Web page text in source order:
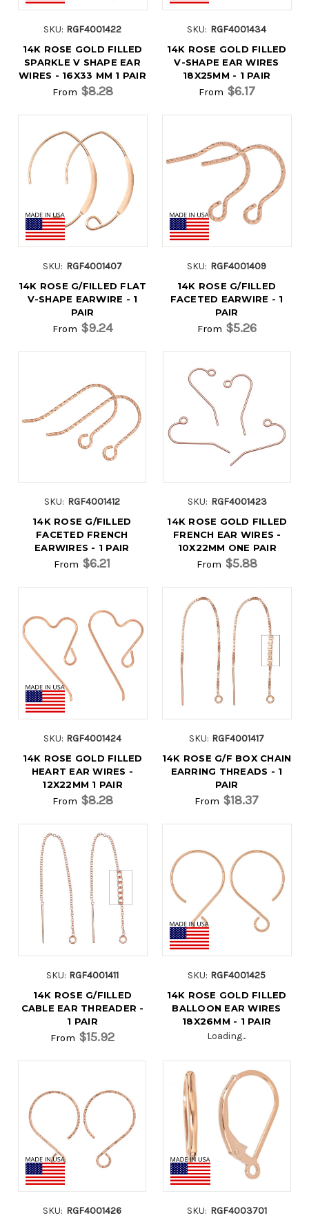
SKU: RGF4001422
14K ROSE GOLD FILLED
SPARKLE V SHAPE EAR
WIRES - 16X33 MM 1 PAIR
From $8.28
SKU: RGF4001434
14K ROSE GOLD FILLED
V-SHAPE EAR WIRES
18X25MM - 1 PAIR
From $6.17
SKU: RGF4001407
14K ROSE G/FILLED FLAT
V-SHAPE EARWIRE - 1
PAIR
From $9.24
SKU: RGF4001409
14K ROSE G/FILLED
FACETED EARWIRE - 1
PAIR
From $5.26
SKU: RGF4001412
14K ROSE G/FILLED
FACETED FRENCH
EARWIRES - 1 PAIR
From $6.21
SKU: RGF4001423
14K ROSE GOLD FILLED
FRENCH EAR WIRES -
10X22MM ONE PAIR
From $5.88
SKU: RGF4001424
14K ROSE GOLD FILLED
HEART EAR WIRES -
12X22MM 1 PAIR
From $8.28
SKU: RGF4001417
14K ROSE G/F BOX CHAIN
EARRING THREADS - 1
PAIR
From $18.37
SKU: RGF4001411
14K ROSE G/FILLED
CABLE EAR THREADER -
1 PAIR
From $15.92
SKU: RGF4001425
14K ROSE GOLD FILLED
BALLOON EAR WIRES
18X26MM - 1 PAIR
Loading...
SKU: RGF4001426 SKU: RGF4003701